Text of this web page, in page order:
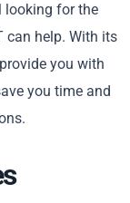
looking for the
can help. With its
you with
you time and